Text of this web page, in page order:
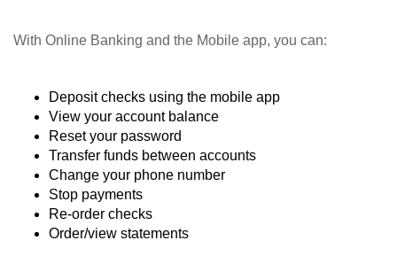
With Online Banking and the Mobile app, you can:
Deposit checks using the mobile app
View your account balance
Reset your password
Transfer funds between accounts
Change your phone number
Stop payments
Re-order checks
Order/view statements